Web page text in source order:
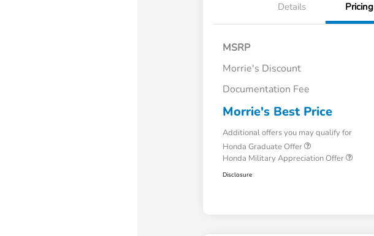
Details Pricing
MSRP
Morrie's Discount
Documentation Fee
Morrie's Best Price
Additional offers you may qualify for
Honda Graduate Offer
Honda Military Appreciation Offer
Disclosure